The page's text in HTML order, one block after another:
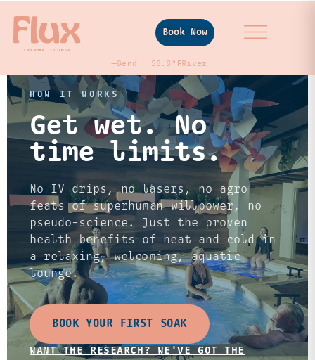
Bend River
— 58.8°F
Book Now
HOW IT WORKS
Get wet. No
time limits.
No IV drips, no lasers, no agro
feats of superhuman willpower, no
pseudo-science. Just the proven
health benefits of heat and cold in
a relaxing, welcoming, aquatic
lounge.
BOOK YOUR FIRST SOAK
WANT THE RESEARCH? WE'VE GOT THE